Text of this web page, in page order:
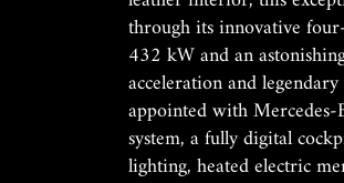
through its innovative
432 kW and an
acceleration and
appointed with
system, a fully digital
lighting, heated electric